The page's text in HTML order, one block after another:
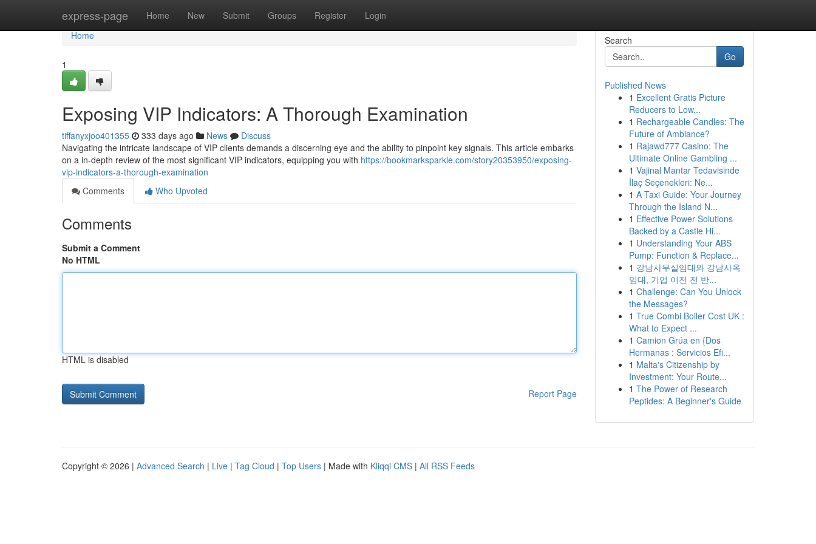
express-page Home New Submit Groups Register Login
Home
Home
1
Exposing VIP Indicators: A Thorough Examination
tiffanyxjoo401355 333 days ago News
Discuss
Navigating the intricate landscape of VIP clients demands a discerning eye and the ability to pinpoint key signals. This article embarks
on a in-depth review of the most significant VIP indicators, equipping you with https://bookmarksparkle.com/story20353950/exposing-
vip-indicators-a-thorough-examination
Comments
Who Upvoted
Comments
Submit a Comment
No HTML
HTML is disabled
Report Page
Search
Go
Published News
1 Excellent Gratis Picture
Reducers to Low...
1 Rechargeable Candles: The
Future of Ambiance?
1 Rajawd777 Casino: The
Ultimate Online Gambling ...
1 Vajinal Mantar Tedavisinde
İlaç Seçenekleri: Ne...
1 A Taxi Guide: Your Journey
Through the Island N...
1 Effective Power Solutions
Backed by a Castle Hi...
1 Understanding Your ABS
Pump: Function & Replace...
1 강남사무실임대와 강남사옥
임대, 기업 이전 전 반...
1 Challenge: Can You Unlock
the Messages?
1 True Combi Boiler Cost UK :
What to Expect ...
1 Camion Grúa en {Dos
Hermanas : Servicios Efi...
1 Malta's Citizenship by
Investment: Your Route...
1 The Power of Research
Peptides: A Beginner's Guide
Copyright © 2026 | Advanced Search | Live | Tag Cloud | Top Users | Made with Kliqqi CMS | All RSS Feeds